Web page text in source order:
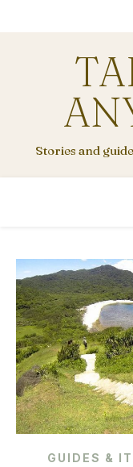
Stories and
GUIDES &